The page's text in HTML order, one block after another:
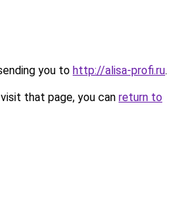
you to http://alisa-profi.ru.
that page, you can return to